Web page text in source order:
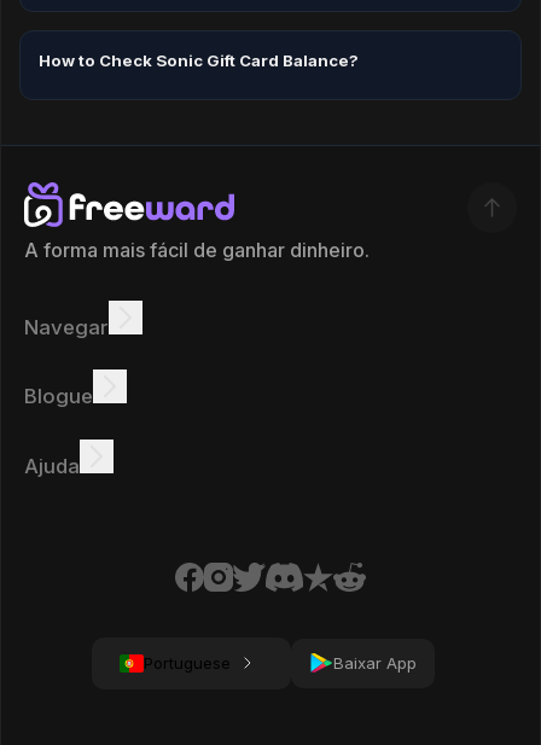
How to Check Sonic Gift Card Balance?
A forma mais fácil de ganhar dinheiro.
Navegar
Blogue
Ganhar online
Ajuda
Portuguese Baixar App